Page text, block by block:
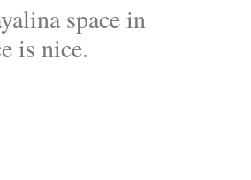
space in
is nice.